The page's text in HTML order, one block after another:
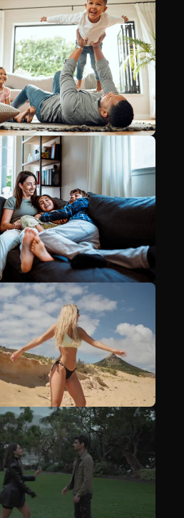
See more